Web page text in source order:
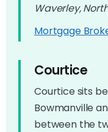
Waverley,
Mortgage
Courtice
Courtice sits
Bowmanville
between the